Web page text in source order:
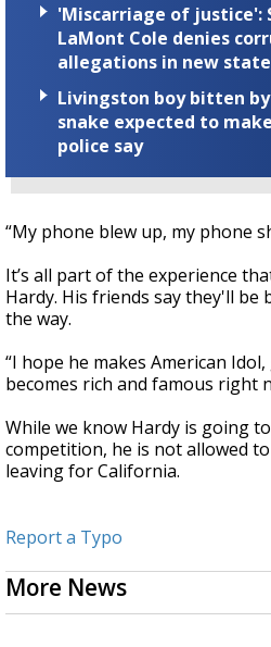
'Miscarriage of justice':
LaMont Cole denies
allegations in new
Livingston boy bitten
snake expected to
police say
“My phone blew up, my phone
It’s all part of the experience
Hardy. His friends say they'll be
the way.
“I hope he makes American
becomes rich and famous right
While we know Hardy is going
competition, he is not allowed
leaving for California.
Report a Typo
More News